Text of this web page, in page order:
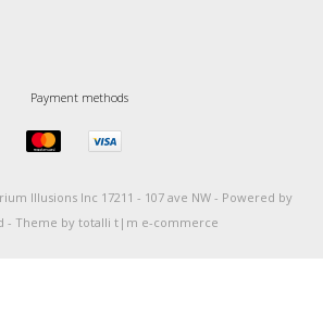
Payment methods
Illusions Inc 17211 - 107 ave NW - Powered by
- Theme by totalli t|m e-commerce